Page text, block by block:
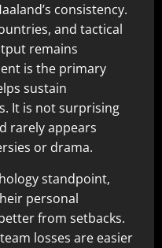
consistency.
and tactical
remains
is the primary
sustain
It is not surprising
rarely appears
or drama.
standpoint,
personal
from setbacks.
losses are easier